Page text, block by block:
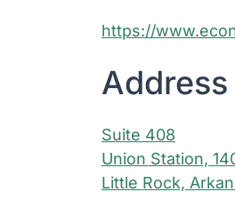
https://
Address
Suite 408
Union Station,
Little Rock,